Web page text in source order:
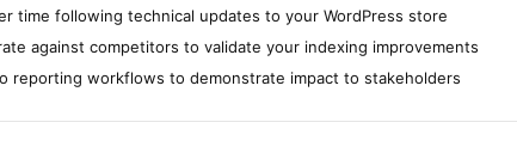
time following technical updates to your WordPress store
against competitors to validate your indexing improvements
reporting workflows to demonstrate impact to stakeholders